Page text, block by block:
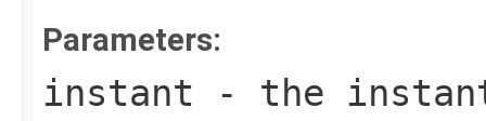
Parameters:
instant - the